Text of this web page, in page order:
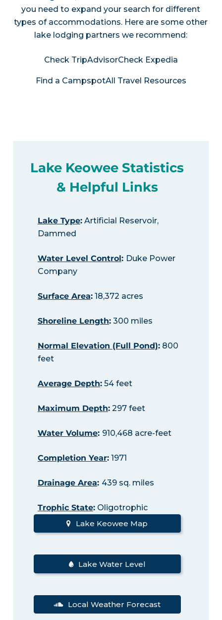
you need to expand your search for different
types of accommodations. Here are some other
lake lodging partners we recommend:
Check TripAdvisorCheck Expedia
Find a CampspotAll Travel Resources
Lake Keowee Statistics
& Helpful Links
Lake Type:Artificial Reservoir,
Dammed
Water Level Control: Duke Power
Company
Surface Area:18,372 acres
Shoreline Length:300 miles
Normal Elevation (Full Pond):800
feet
Average Depth:54 feet
Maximum Depth:297 feet
Water Volume: 910,468 acre-feet
Completion Year:1971
Drainage Area: 439 sq. miles
Trophic State:Oligotrophic
Lake Keowee Map
Lake Water Level
Local Weather Forecast